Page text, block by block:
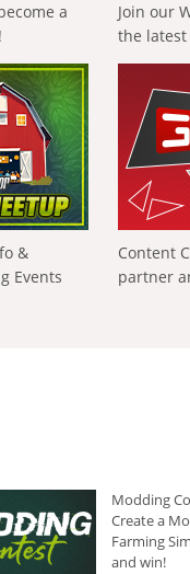
a
Join our
the
&
Events
Content
partner
Modding
Create a
Farming
and win!